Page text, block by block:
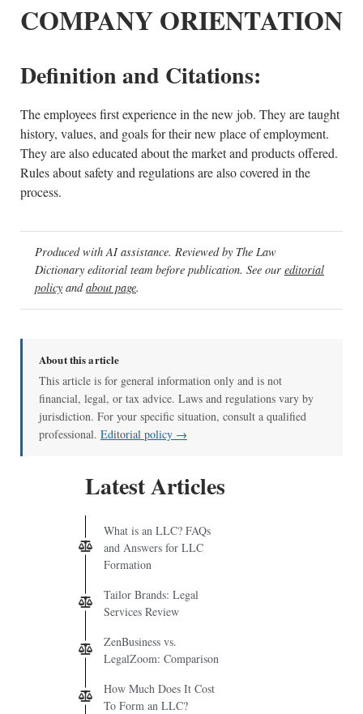
COMPANY ORIENTATION
Definition and Citations:
The employees first experience in the new job. They are taught
history, values, and goals for their new place of employment.
They are also educated about the market and products offered.
Rules about safety and regulations are also covered in the
process.
Produced with AI assistance. Reviewed by The Law
Dictionary editorial team before publication. See our editorial
policy andabout page.
About this article
This article is for general information only and is not
financial, legal, or tax advice. Laws and regulations vary by
jurisdiction. For your specific situation, consult a qualified
professional. Editorial policy →
Latest Articles
What is an LLC? FAQs
and Answers for LLC
Formation
Tailor Brands: Legal
Services Review
ZenBusiness vs.
LegalZoom: Comparison
How Much Does It Cost
To Form an LLC?